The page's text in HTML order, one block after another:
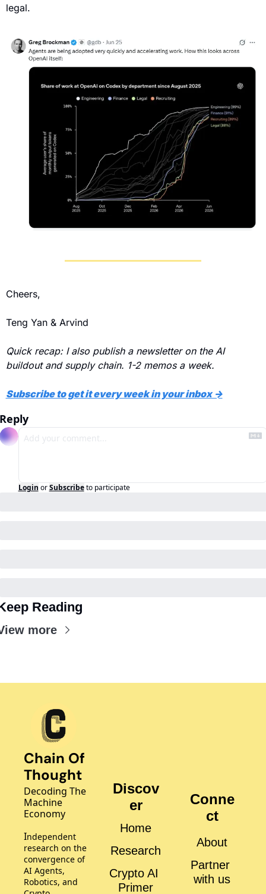
legal.
Cheers,
Teng Yan & Arvind
Quick recap: I also publish a newsletter on the AI
buildout and supply chain. 1-2 memos a week.
Subscribe to get it every week in your inbox →
Login or Subscribe to participate
Reading
more
Chain Of
Thought
Decoding The
Machine
Economy
Independent
research on the
convergence of
AI Agents,
Robotics, and
Discov
er
Home
Research
Crypto AI
Primer
Conne
ct
About
Partner
with us